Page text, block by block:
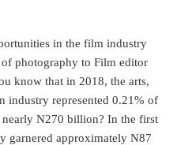
in the film industry
photography to Film editor
know that in 2018, the arts,
industry represented 0.21% of
nearly N270 billion? In the first
garnered approximately N87